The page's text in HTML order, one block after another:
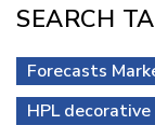
SEARCH
Forecasts
HPL